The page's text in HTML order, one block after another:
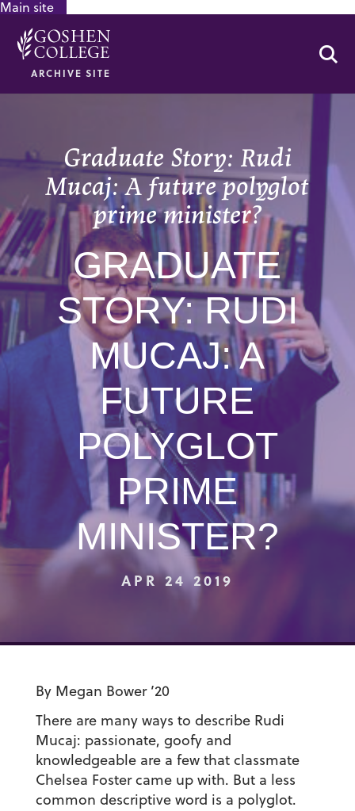
Main site
ARCHIVE SITE
Graduate Story: Rudi
Mucaj: A future polyglot
prime minister?
GRADUATE
STORY: RUDI
MUCAJ: A
FUTURE
POLYGLOT
PRIME
MINISTER?
APR 24 2019
By Megan Bower ’20
There are many ways to describe Rudi
Mucaj: passionate, goofy and
knowledgeable are a few that classmate
Chelsea Foster came up with. But a less
common descriptive word is a polyglot.
GOOGLE RECAPTCHA RESPONSE